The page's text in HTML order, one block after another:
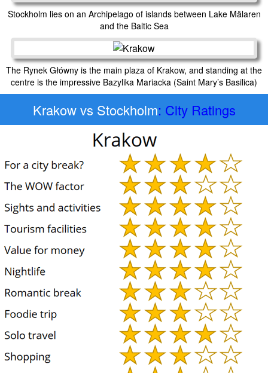
Stockholm lies on an Archipelago of islands between Lake Mälaren
and the Baltic Sea
The Rynek Główny is the main plaza of Krakow, and standing at the
centre is the impressive Bazylika Mariacka (Saint Mary’s Basilica)
Krakow vs Stockholm: City Ratings